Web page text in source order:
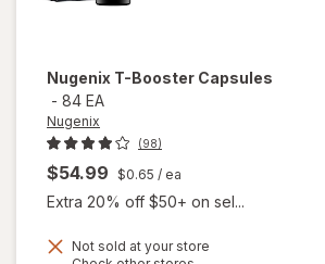
Nugenix T-Booster Capsules
- 84 EA
Nugenix
(98)
$54.99 $0.65 / ea
Extra 20% off $50+ on sel...
Not sold at your store